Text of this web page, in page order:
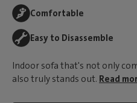
Comfortable
Easy to Disassemble
Indoor sofa that's not only
also truly stands out. Read